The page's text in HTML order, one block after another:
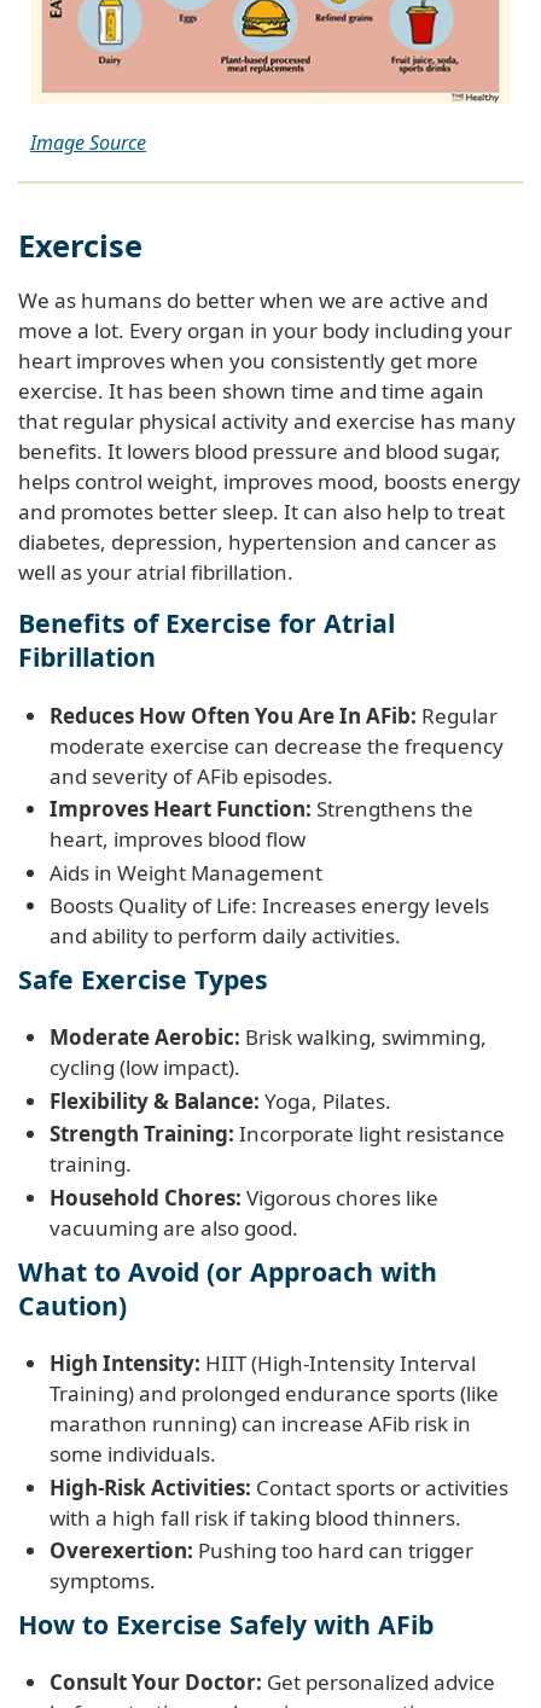
Image Source
Exercise
We as humans do better when we are active and
move a lot. Every organ in your body including your
heart improves when you consistently get more
exercise. It has been shown time and time again
that regular physical activity and exercise has many
benefits. It lowers blood pressure and blood sugar,
helps control weight, improves mood, boosts energy
and promotes better sleep. It can also help to treat
diabetes, depression, hypertension and cancer as
well as your atrial fibrillation.
Benefits of Exercise for Atrial
Fibrillation
Reduces How Often You Are In AFib: Regular
moderate exercise can decrease the frequency
and severity of AFib episodes.
Improves Heart Function: Strengthens the
heart, improves blood flow
Aids in Weight Management
Boosts Quality of Life: Increases energy levels
and ability to perform daily activities.
Safe Exercise Types
Moderate Aerobic: Brisk walking, swimming,
cycling (low impact).
Flexibility & Balance: Yoga, Pilates.
Strength Training: Incorporate light resistance
training.
Household Chores: Vigorous chores like
vacuuming are also good.
What to Avoid (or Approach with
Caution)
High Intensity: HIIT (High-Intensity Interval
Training) and prolonged endurance sports (like
marathon running) can increase AFib risk in
some individuals.
High-Risk Activities: Contact sports or activities
with a high fall risk if taking blood thinners.
Overexertion: Pushing too hard can trigger
symptoms.
How to Exercise Safely with AFib
Consult Your Doctor: Get personalized advice